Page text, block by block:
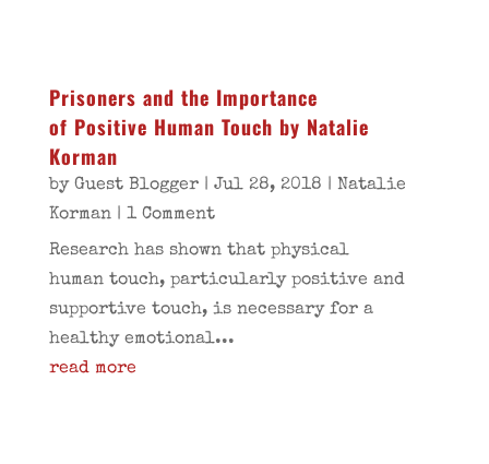
Prisoners and the Importance
of Positive Human Touch by Natalie
Korman
by Guest Blogger| Jul 28, 2018 | Natalie
Korman| 1 Comment
Research has shown that physical
human touch, particularly positive and
supportive touch, is necessary for a
healthy emotional...
read more